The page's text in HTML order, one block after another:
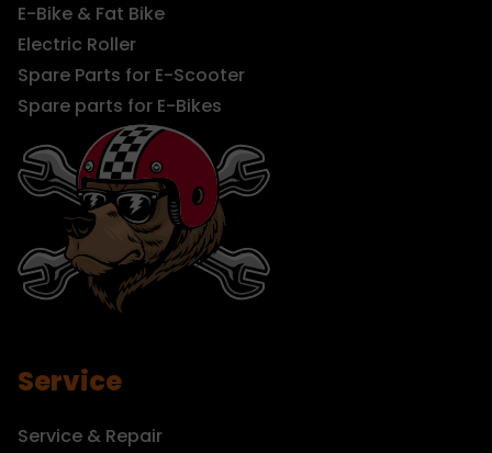
E-Bike & Fat Bike
Electric Roller
Spare Parts for E-Scooter
Spare parts for E-Bikes
Service
Service & Repair